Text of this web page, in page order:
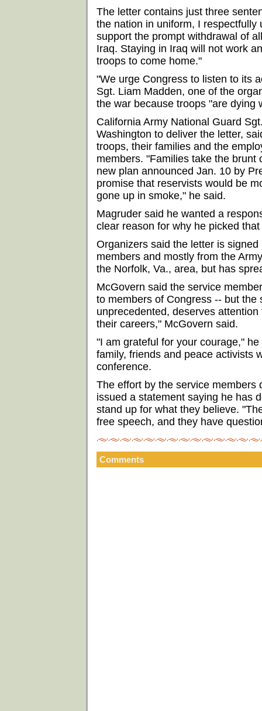
The letter contains just three
the nation in uniform, I
support the prompt withdrawal of
Iraq. Staying in Iraq will not work
troops to come home."
"We urge Congress to listen to its
Sgt. Liam Madden, one of the
the war because troops "are dying
California Army National Guard
Washington to deliver the letter,
troops, their families and the
members. "Families take the
new plan announced Jan. 10 by
promise that reservists would be
gone up in smoke," he said.
Magruder said he wanted a
clear reason for why he picked
Organizers said the letter is
members and mostly from the
the Norfolk, Va., area, but has
McGovern said the service
to members of Congress -- but
unprecedented, deserves
their careers," McGovern said.
"I am grateful for your courage,"
family, friends and peace activists
conference.
The effort by the service members
issued a statement saying he has
stand up for what they believe.
free speech, and they have
Comments